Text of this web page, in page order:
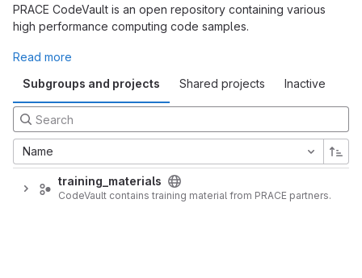
PRACE CodeVault is an open repository containing various
high performance computing code samples.
Read more
Subgroups and projects
Shared projects Inactive
Name
training_materials
CodeVault contains training material from PRACE partners.